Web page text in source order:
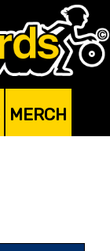
MERCH